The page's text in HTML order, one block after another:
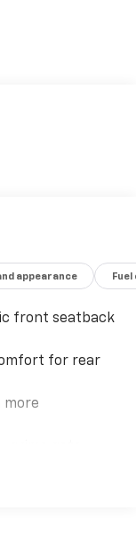
appearance
front seatback
for rear
longer